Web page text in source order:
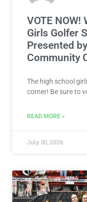
VOTE NOW!
Girls Golfer
Presented
Community
The high school
corner! Be sure to
READ MORE »
July 30, 2026